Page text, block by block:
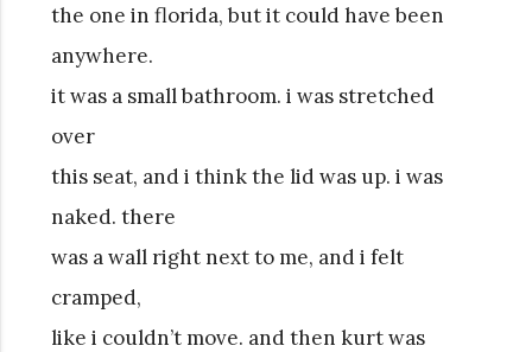
the one in florida, but it could have been
anywhere.
it was a small bathroom. i was stretched
over
this seat, and i think the lid was up. i was
naked. there
was a wall right next to me, and i felt
cramped,
like i couldn’t move. and then kurt was